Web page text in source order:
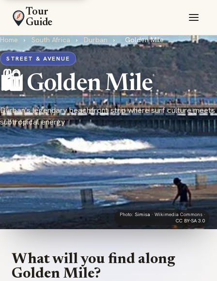
Tour
Guide
Home › South Africa › Durban › Golden Mile
STREET & AVENUE
🛍️ Golden Mile
Durban's legendary beachfront strip where surf culture meets
subtropical energy
Photo: Simisa · Wikimedia Commons ·
CC BY-SA 3.0
What will you find along
Golden Mile?